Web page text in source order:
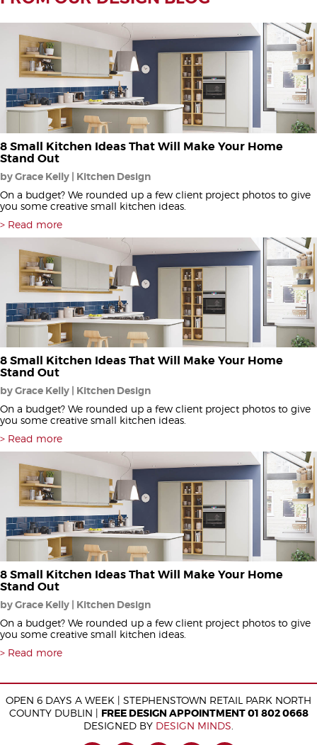
8 Small Kitchen Ideas That Will Make Your Home
Stand Out
by Grace Kelly | Kitchen Design
On a budget? We rounded up a few client project photos to give
you some creative small kitchen ideas.
Read more
8 Small Kitchen Ideas That Will Make Your Home
Stand Out
by Grace Kelly | Kitchen Design
On a budget? We rounded up a few client project photos to give
you some creative small kitchen ideas.
Read more
8 Small Kitchen Ideas That Will Make Your Home
Stand Out
by Grace Kelly | Kitchen Design
On a budget? We rounded up a few client project photos to give
you some creative small kitchen ideas.
Read more
OPEN 6 DAYS A WEEK | STEPHENSTOWN RETAIL PARK NORTH
COUNTY DUBLIN | FREE DESIGN APPOINTMENT 01 802 0668
DESIGNED BY DESIGN MINDS